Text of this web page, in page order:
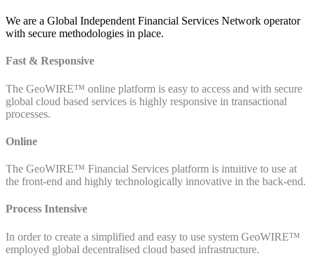
We are a Global Independent Financial Services Network operator
with secure methodologies in place.
Fast & Responsive
The GeoWIRE™ online platform is easy to access and with secure
global cloud based services is highly responsive in transactional
processes.
Online
The GeoWIRE™ Financial Services platform is intuitive to use at
the front-end and highly technologically innovative in the back-end.
Process Intensive
In order to create a simplified and easy to use system GeoWIRE™
employed global decentralised cloud based infrastructure.